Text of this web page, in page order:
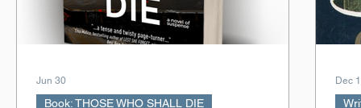
Book: THOSE WHO SHALL DIE
Jun 30 Dec